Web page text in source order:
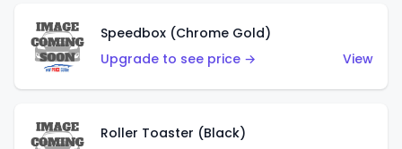
Speedbox (Chrome Gold)
Upgrade to see price →
View
Roller Toaster (Black)